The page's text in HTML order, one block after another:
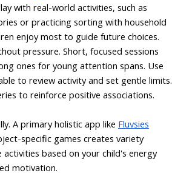
with real-world activities, such as
or practicing sorting with household
enjoy most to guide future choices.
pressure. Short, focused sessions
ones for young attention spans. Use
to review activity and set gentle limits.
to reinforce positive associations.
A primary holistic app like Fluvsies
specific games creates variety
based on your child's energy
motivation.